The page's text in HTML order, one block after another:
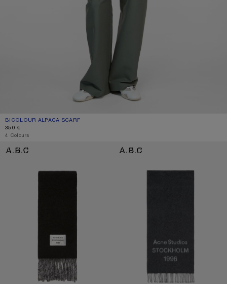
BICOLOUR ALPACA SCARF
CURRENT COLOUR: GREY/LIGHT GREY
PRICE: 350 €.
350 €
4 Colours
BICOLOUR ALPACA SCARF LOGO SCARF - WIDE